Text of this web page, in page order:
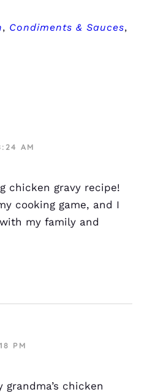
, Condiments & Sauces,
AM
chicken gravy recipe!
cooking game, and I
my family and
PM
chicken